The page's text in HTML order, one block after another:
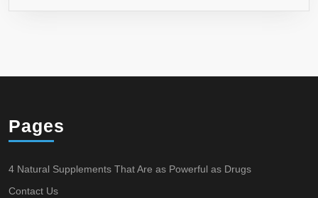
Pages
4 Natural Supplements That Are as Powerful as Drugs
Contact Us